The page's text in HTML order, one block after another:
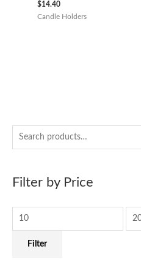
e
f
Filter by Price
i
p
c
a
c
Filter
$14.40
Candle Holders